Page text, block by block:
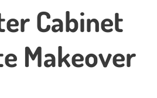
Cabinet
Makeover